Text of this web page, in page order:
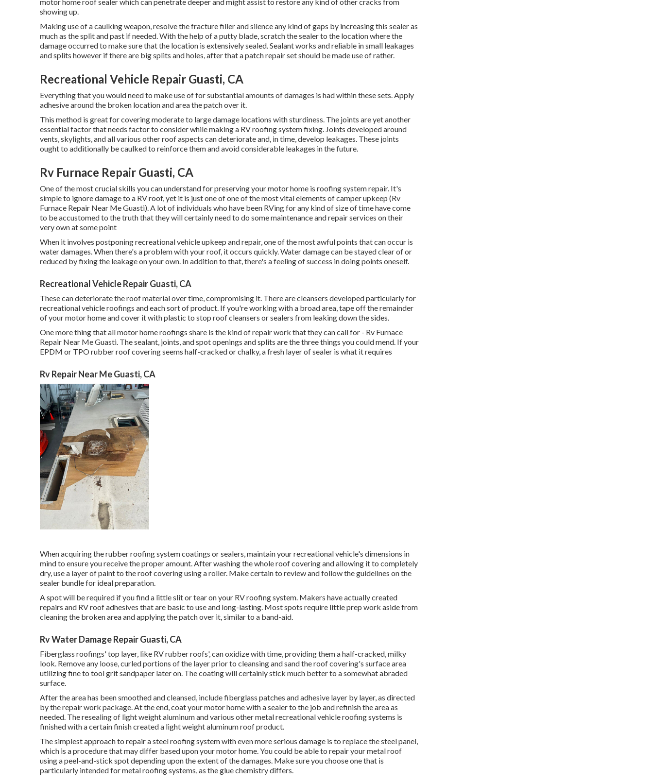
showing up.
Making use of a caulking weapon, resolve the fracture filler and silence any kind of gaps by increasing this sealer as
much as the split and past if needed. With the help of a putty blade, scratch the sealer to the location where the
damage occurred to make sure that the location is extensively sealed. Sealant works and reliable in small leakages
and splits however if there are big splits and holes, after that a patch repair set should be made use of rather.
Recreational Vehicle Repair Guasti, CA
Everything that you would need to make use of for substantial amounts of damages is had within these sets. Apply
adhesive around the broken location and area the patch over it.
This method is great for covering moderate to large damage locations with sturdiness. The joints are yet another
essential factor that needs factor to consider while making a RV roofing system fixing. Joints developed around
vents, skylights, and all various other roof aspects can deteriorate and, in time, develop leakages. These joints
ought to additionally be caulked to reinforce them and avoid considerable leakages in the future.
Rv Furnace Repair Guasti, CA
One of the most crucial skills you can understand for preserving your motor home is roofing system repair. It's
simple to ignore damage to a RV roof, yet it is just one of one of the most vital elements of camper upkeep (Rv
Furnace Repair Near Me Guasti). A lot of individuals who have been RVing for any kind of size of time have come
to be accustomed to the truth that they will certainly need to do some maintenance and repair services on their
very own at some point
When it involves postponing recreational vehicle upkeep and repair, one of the most awful points that can occur is
water damages. When there's a problem with your roof, it occurs quickly. Water damage can be stayed clear of or
reduced by fixing the leakage on your own. In addition to that, there's a feeling of success in doing points oneself.
Recreational Vehicle Repair Guasti, CA
These can deteriorate the roof material over time, compromising it. There are cleansers developed particularly for
recreational vehicle roofings and each sort of product. If you're working with a broad area, tape off the remainder
of your motor home and cover it with plastic to stop roof cleansers or sealers from leaking down the sides.
One more thing that all motor home roofings share is the kind of repair work that they can call for - Rv Furnace
Repair Near Me Guasti. The sealant, joints, and spot openings and splits are the three things you could mend. If your
EPDM or TPO rubber roof covering seems half-cracked or chalky, a fresh layer of sealer is what it requires
Rv Repair Near Me Guasti, CA
When acquiring the rubber roofing system coatings or sealers, maintain your recreational vehicle's dimensions in
mind to ensure you receive the proper amount. After washing the whole roof covering and allowing it to completely
dry, use a layer of paint to the roof covering using a roller. Make certain to review and follow the guidelines on the
sealer bundle for ideal preparation.
A spot will be required if you find a little slit or tear on your RV roofing system. Makers have actually created
repairs and RV roof adhesives that are basic to use and long-lasting. Most spots require little prep work aside from
cleaning the broken area and applying the patch over it, similar to a band-aid.
Rv Water Damage Repair Guasti, CA
Fiberglass roofings' top layer, like RV rubber roofs', can oxidize with time, providing them a half-cracked, milky
look. Remove any loose, curled portions of the layer prior to cleansing and sand the roof covering's surface area
utilizing fine to tool grit sandpaper later on. The coating will certainly stick much better to a somewhat abraded
surface.
After the area has been smoothed and cleansed, include fiberglass patches and adhesive layer by layer, as directed
by the repair work package. At the end, coat your motor home with a sealer to the job and refinish the area as
needed. The resealing of light weight aluminum and various other metal recreational vehicle roofing systems is
finished with a certain finish created a light weight aluminum roof product.
The simplest approach to repair a steel roofing system with even more serious damage is to replace the steel panel,
which is a procedure that may differ based upon your motor home. You could be able to repair your metal roof
using a peel-and-stick spot depending upon the extent of the damages. Make sure you choose one that is
particularly intended for metal roofing systems, as the glue chemistry differs.